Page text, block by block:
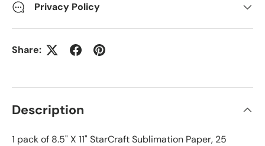
Privacy Policy
Share:
Description
1 pack of 8.5" X 11" StarCraft Sublimation Paper, 25